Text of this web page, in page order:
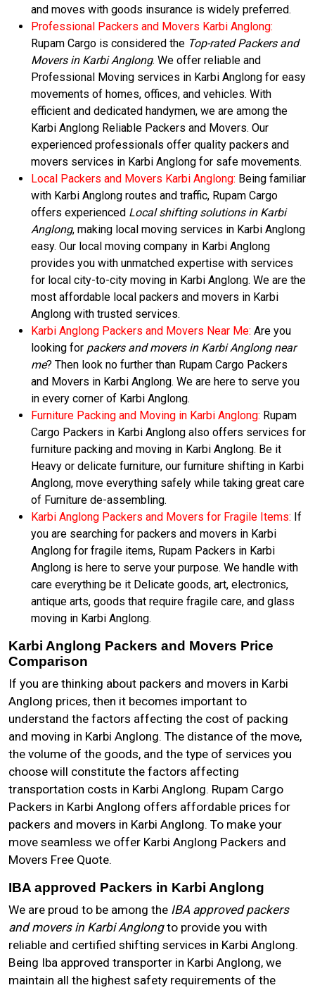
and moves with goods insurance is widely preferred.
Professional Packers and Movers Karbi Anglong:
Rupam Cargo is considered the Top-rated Packers and
Movers in Karbi Anglong. We offer reliable and
Professional Moving services in Karbi Anglong for easy
movements of homes, offices, and vehicles. With
efficient and dedicated handymen, we are among the
Karbi Anglong Reliable Packers and Movers. Our
experienced professionals offer quality packers and
movers services in Karbi Anglong for safe movements.
Local Packers and Movers Karbi Anglong: Being familiar
with Karbi Anglong routes and traffic, Rupam Cargo
offers experienced Local shifting solutions in Karbi
Anglong, making local moving services in Karbi Anglong
easy. Our local moving company in Karbi Anglong
provides you with unmatched expertise with services
for local city-to-city moving in Karbi Anglong. We are the
most affordable local packers and movers in Karbi
Anglong with trusted services.
Karbi Anglong Packers and Movers Near Me: Are you
looking for packers and movers in Karbi Anglong near
me? Then look no further than Rupam Cargo Packers
and Movers in Karbi Anglong. We are here to serve you
in every corner of Karbi Anglong.
Furniture Packing and Moving in Karbi Anglong: Rupam
Cargo Packers in Karbi Anglong also offers services for
furniture packing and moving in Karbi Anglong. Be it
Heavy or delicate furniture, our furniture shifting in Karbi
Anglong, move everything safely while taking great care
of Furniture de-assembling.
Karbi Anglong Packers and Movers for Fragile Items: If
you are searching for packers and movers in Karbi
Anglong for fragile items, Rupam Packers in Karbi
Anglong is here to serve your purpose. We handle with
care everything be it Delicate goods, art, electronics,
antique arts, goods that require fragile care, and glass
moving in Karbi Anglong.
Karbi Anglong Packers and Movers Price
Comparison
If you are thinking about packers and movers in Karbi
Anglong prices, then it becomes important to
understand the factors affecting the cost of packing
and moving in Karbi Anglong. The distance of the move,
the volume of the goods, and the type of services you
choose will constitute the factors affecting
transportation costs in Karbi Anglong. Rupam Cargo
Packers in Karbi Anglong offers affordable prices for
packers and movers in Karbi Anglong. To make your
move seamless we offer Karbi Anglong Packers and
Movers Free Quote.
IBA approved Packers in Karbi Anglong
We are proud to be among the IBA approved packers
and movers in Karbi Anglongto provide you with
reliable and certified shifting services in Karbi Anglong.
Being Iba approved transporter in Karbi Anglong, we
maintain all the highest safety requirements of the